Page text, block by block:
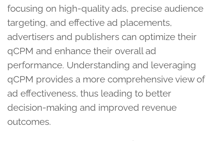
focusing on high-quality ads, precise audience
targeting, and effective ad placements,
advertisers and publishers can optimize their
qCPM and enhance their overall ad
performance. Understanding and leveraging
qCPM provides a more comprehensive view of
ad effectiveness, thus leading to better
decision-making and improved revenue
outcomes.